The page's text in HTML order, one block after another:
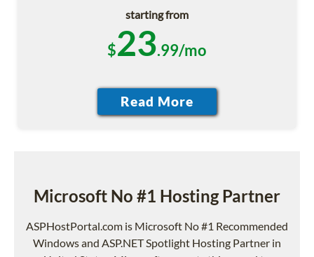
starting from
$23.99/mo
Microsoft No #1 Hosting Partner
ASPHostPortal.com is Microsoft No #1 Recommended
Windows and ASP.NET Spotlight Hosting Partner in